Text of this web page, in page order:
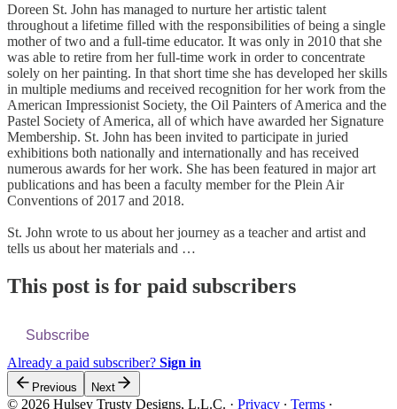
Doreen St. John has managed to nurture her artistic talent
throughout a lifetime filled with the responsibilities of being a single
mother of two and a full-time educator. It was only in 2010 that she
was able to retire from her full-time work in order to concentrate
solely on her painting. In that short time she has developed her skills
in multiple mediums and received recognition for her work from the
American Impressionist Society, the Oil Painters of America and the
Pastel Society of America, all of which have awarded her Signature
Membership. St. John has been invited to participate in juried
exhibitions both nationally and internationally and has received
numerous awards for her work. She has been featured in major art
publications and has been a faculty member for the Plein Air
Conventions of 2017 and 2018.
St. John wrote to us about her journey as a teacher and artist and
tells us about her materials and …
This post is for paid subscribers
Subscribe
Already a paid subscriber? Sign in
Previous Next
© 2026 Hulsey Trusty Designs, L.L.C. · Privacy ∙ Terms ∙